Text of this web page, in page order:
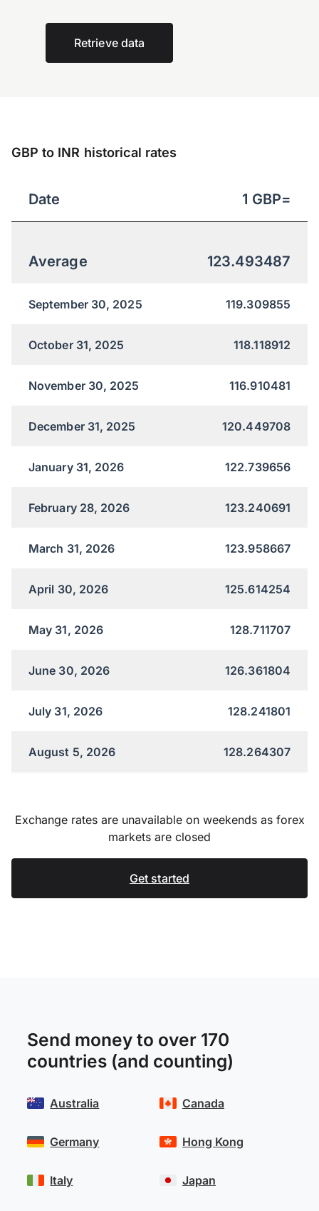
Retrieve data
GBP to INR historical rates
Date 1 GBP=
Average 123.493487
September 30, 2025 119.309855
October 31, 2025 118.118912
November 30, 2025 116.910481
December 31, 2025 120.449708
January 31, 2026 122.739656
February 28, 2026 123.240691
March 31, 2026 123.958667
April 30, 2026 125.614254
May 31, 2026 128.711707
June 30, 2026 126.361804
July 31, 2026 128.241801
August 5, 2026 128.264307
Exchange rates are unavailable on weekends as forex
markets are closed
Get started
Send money to over 170
countries (and counting)
Australia
Germany
Italy
Canada
Hong Kong
Japan